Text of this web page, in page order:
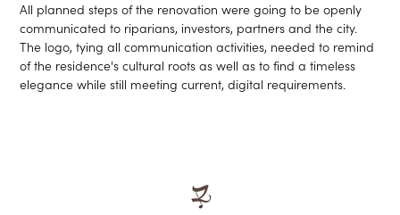
All planned steps of the renovation were going to be openly
communicated to riparians, investors, partners and the city.
The logo, tying all communication activities, needed to remind
of the residence's cultural roots as well as to find a timeless
elegance while still meeting current, digital requirements.